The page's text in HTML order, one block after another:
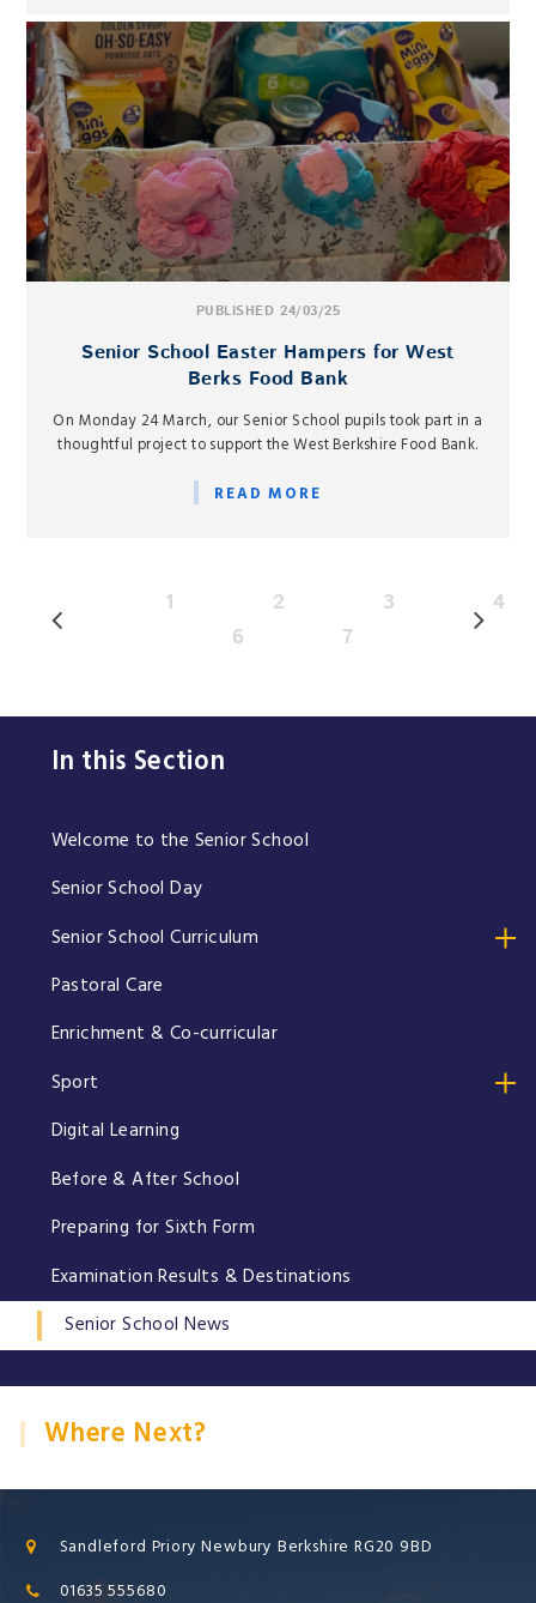
PUBLISHED 24/03/25
Senior School Easter Hampers for West
Berks Food Bank
On Monday 24 March, our Senior School pupils took part in a
thoughtful project to support the West Berkshire Food Bank.
READ MORE
1 2 3
4
6
7
In this Section
Welcome to the Senior School
Senior School Day
Senior School Curriculum
Pastoral Care
Enrichment & Co-curricular
Sport
Digital Learning
Before & After School
Preparing for Sixth Form
Examination Results & Destinations
Senior School News
Where Next?
Sandleford Priory Newbury Berkshire RG20 9BD
01635 555680